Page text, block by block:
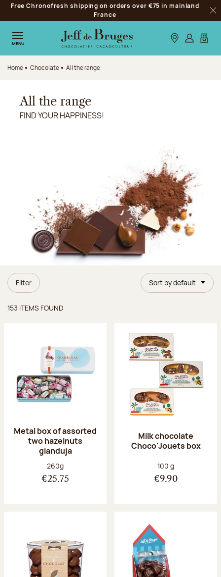
Jump to navigation
Jump to the main content
Jump to the footer
Free Chronofresh shipping on orders over €75 in mainland
France
MENU Our stores
Log inMy
Home Chocolate All the range
All the range
FIND YOUR HAPPINESS!
Filter Sort by default
153 ITEMS FOUND
Metal box of assorted
two hazelnuts
gianduja
Net weight:
260g
€25.75
Milk chocolate
Choco'Jouets box
Net weight:
100 g
€9.90